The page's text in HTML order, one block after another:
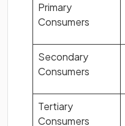
Primary
Consumers
Secondary
Consumers
Tertiary
Consumers